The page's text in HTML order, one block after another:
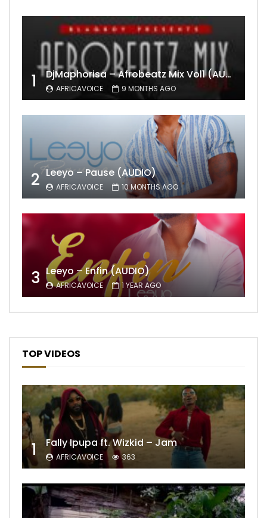
1 DjMaphorisa – Afrobeatz Mix Vol1 (AUDIO)
AFRICAVOICE 9 MONTHS AGO
2 Leeyo – Pause (AUDIO)
AFRICAVOICE 10 MONTHS AGO
3 Leeyo – Enfin (AUDIO)
AFRICAVOICE 1 YEAR AGO
TOP VIDEOS
1 Fally Ipupa ft. Wizkid – Jam
AFRICAVOICE 363